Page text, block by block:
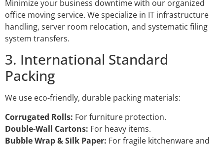
Minimize your business downtime with our organized
office moving service. We specialize in IT infrastructure
handling, server room relocation, and systematic filing
system transfers.
3. International Standard
Packing
We use eco-friendly, durable packing materials:
Corrugated Rolls: For furniture protection.
Double-Wall Cartons: For heavy items.
Bubble Wrap & Silk Paper: For fragile kitchenware and